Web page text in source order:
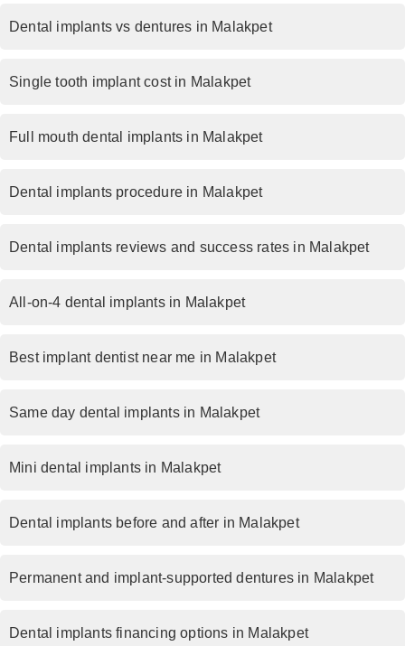
Dental implants vs dentures in Malakpet
Single tooth implant cost in Malakpet
Full mouth dental implants in Malakpet
Dental implants procedure in Malakpet
Dental implants reviews and success rates in Malakpet
All-on-4 dental implants in Malakpet
Best implant dentist near me in Malakpet
Same day dental implants in Malakpet
Mini dental implants in Malakpet
Dental implants before and after in Malakpet
Permanent and implant-supported dentures in Malakpet
Dental implants financing options in Malakpet